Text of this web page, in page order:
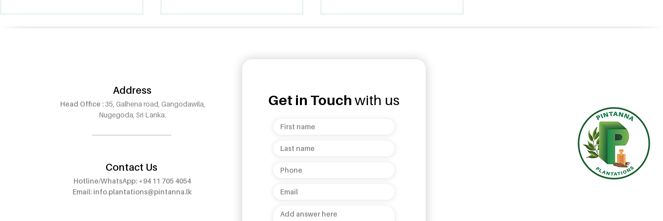
Pintanna Oud Now Open in
Wattala – Visit Our 8th
Pintanna Oud Opens 7th
Contact Us
Hotline/WhatsApp: +94 11 705 4054
Email: info.plantations@pintanna.lk
Address
Head Office :35, Galhena road, Gangodawila,
Nugegoda, Sri Lanka.
Get in Touch with us